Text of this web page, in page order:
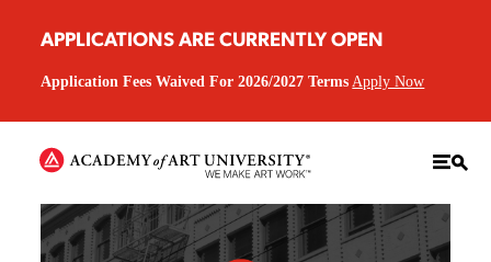
APPLICATIONS ARE CURRENTLY OPEN
Application Fees Waived For 2026/2027 Terms Apply Now